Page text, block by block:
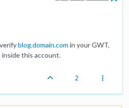
blog.domain.com in your GWT,
inside this account.
2